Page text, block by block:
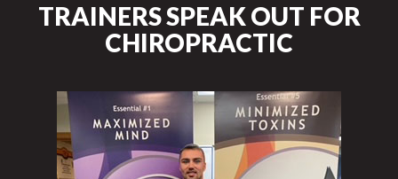
TRAINERS SPEAK OUT FOR
CHIROPRACTIC